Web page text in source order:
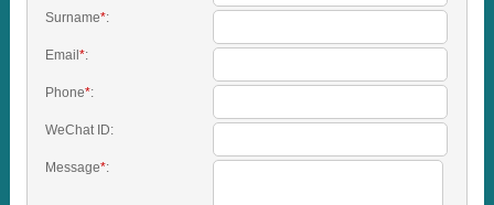
Surname*:
Email *:
Phone*:
WeChat ID:
Message*: